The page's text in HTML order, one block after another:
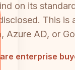
on its
This
AD, or
enterprise